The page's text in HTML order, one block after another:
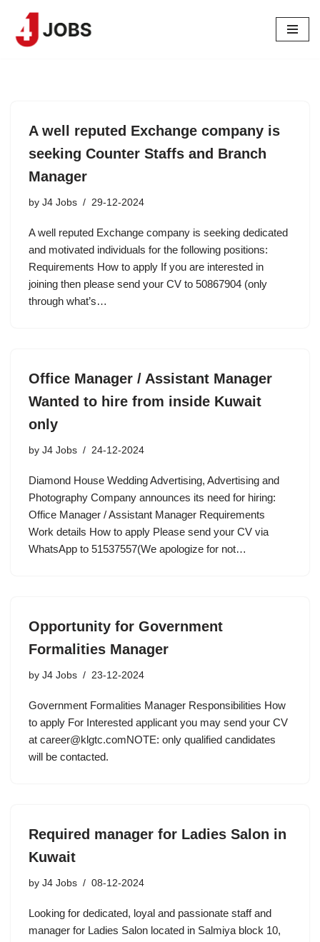
Skip
A well reputed Exchange company is
seeking Counter Staffs and Branch
Manager
by J4 Jobs 29-12-2024
A well reputed Exchange company is seeking dedicated
and motivated individuals for the following positions:
Requirements How to apply If you are interested in
joining then please send your CV to 50867904 (only
through what’s…
Office Manager / Assistant Manager
Wanted to hire from inside Kuwait
only
by J4 Jobs 24-12-2024
Diamond House Wedding Advertising, Advertising and
Photography Company announces its need for hiring:
Office Manager / Assistant Manager Requirements
Work details How to apply Please send your CV via
WhatsApp to 51537557(We apologize for not…
Opportunity for Government
Formalities Manager
by J4 Jobs 23-12-2024
Government Formalities Manager Responsibilities How
to apply For Interested applicant you may send your CV
at career@klgtc.comNOTE: only qualified candidates
will be contacted.
Required manager for Ladies Salon in
Kuwait
by J4 Jobs 08-12-2024
Looking for dedicated, loyal and passionate staff and
manager for Ladies Salon located in Salmiya block 10,